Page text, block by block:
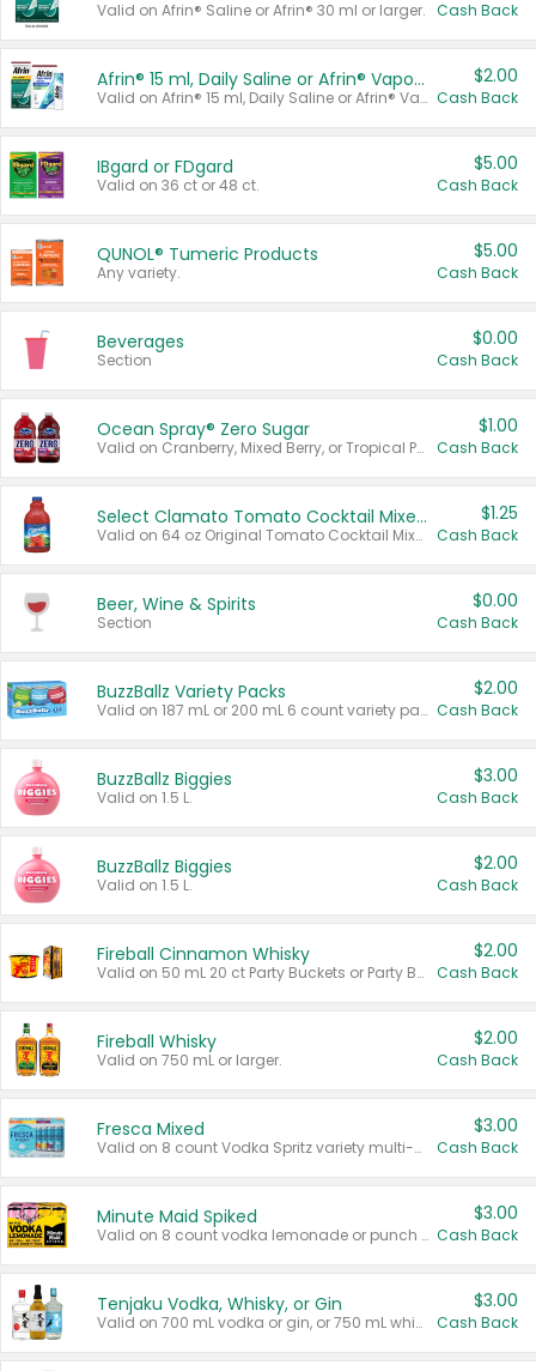
Valid on Afrin® Saline or Afrin® 30 ml or larger. Cash Back
Afrin® 15 ml, Daily Saline or Afrin® Vapor Burst™ Inhaler Sticks
Valid on Afrin® 15 ml, Daily Saline or Afrin® Vapor Burst™ Inhaler Sticks.
$2.00
Cash Back
IBgard or FDgard
Valid on 36 ct or 48 ct.
$5.00
Cash Back
QUNOL® Tumeric Products
Any variety.
$5.00
Cash Back
Beverages
Section
$0.00
Cash Back
Ocean Spray® Zero Sugar
Valid on Cranberry, Mixed Berry, or Tropical Punch Juice Drink, 64 oz.
$1.00
Cash Back
Select Clamato Tomato Cocktail Mixers
Valid on 64 oz Original Tomato Cocktail Mixer or Picante Tomato Cocktail Mixer.
$1.25
Cash Back
Beer, Wine & Spirits
Section
$0.00
Cash Back
BuzzBallz Variety Packs
Valid on 187 mL or 200 mL 6 count variety packs.
$2.00
Cash Back
BuzzBallz Biggies
Valid on 1.5 L.
$3.00
Cash Back
BuzzBallz Biggies
Valid on 1.5 L.
$2.00
Cash Back
Fireball Cinnamon Whisky
Valid on 50 mL 20 ct Party Buckets or Party Boxes.
$2.00
Cash Back
Fireball Whisky
Valid on 750 mL or larger.
$2.00
Cash Back
Fresca Mixed
Valid on 8 count Vodka Spritz variety multi-packs.
$3.00
Cash Back
Minute Maid Spiked
Valid on 8 count vodka lemonade or punch variety multi-packs.
$3.00
Cash Back
Tenjaku Vodka, Whisky, or Gin
Valid on 700 mL vodka or gin, or 750 mL whisky.
$3.00
Cash Back